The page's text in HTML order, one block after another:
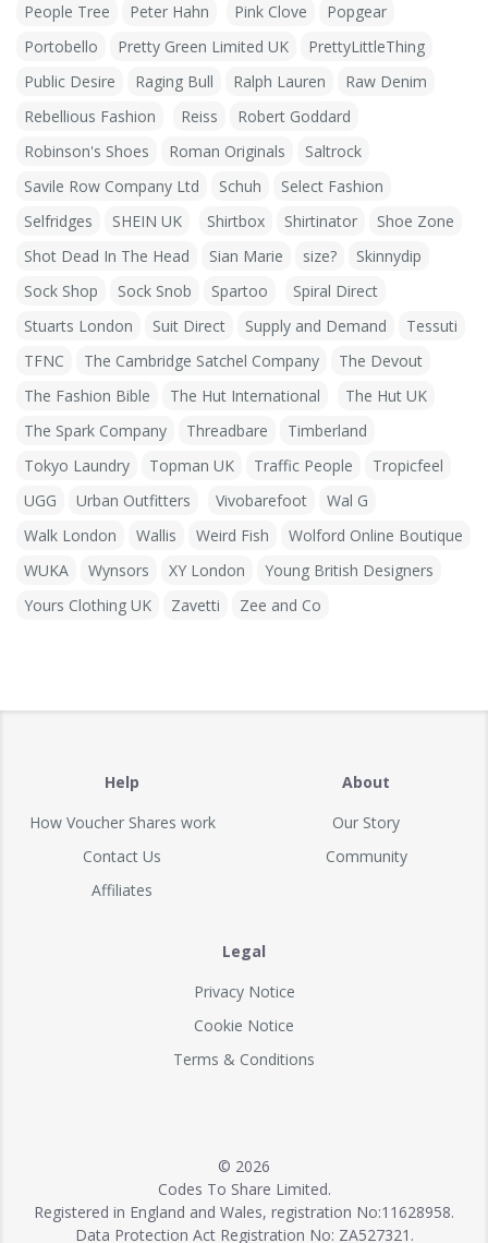
People Tree
Peter Hahn Pink Clove
Popgear
Portobello
Pretty Green Limited UK
PrettyLittleThing
Public Desire
Raging Bull Ralph Lauren
Raw Denim
Rebellious Fashion
Reiss
Robert Goddard
Robinson's Shoes
Roman Originals
Saltrock
Savile Row Company Ltd
Schuh
Select Fashion
Selfridges
SHEIN UK Shirtbox Shirtinator
Shoe Zone
Shot Dead In The Head
Sian Marie size?
Skinnydip
Sock Shop
Sock Snob Spartoo
Spiral Direct
Stuarts London
Suit Direct Supply and Demand
Tessuti
TFNC
The Cambridge Satchel Company
The Devout
The Fashion Bible
The Hut International
The Hut UK
The Spark Company
Threadbare
Timberland
Tokyo Laundry
Topman UK Traffic People
Tropicfeel
UGG
Urban Outfitters Vivobarefoot
Wal G
Walk London
Wallis Weird Fish
Wolford Online Boutique
WUKA
Wynsors XY London
Young British Designers
Yours Clothing UK
Zavetti Zee and Co
Help
How Voucher Shares work
Contact Us
Affiliates
About
Our Story
Community
Legal
Privacy Notice
Cookie Notice
Terms & Conditions
© 2026
Codes To Share Limited.
Registered in England and Wales, registration No:11628958.
Data Protection Act Registration No: ZA527321.